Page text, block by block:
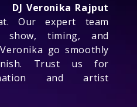
DJ Veronika Rajput
Our expert team
timing, and
go smoothly
Trust us for
and artist